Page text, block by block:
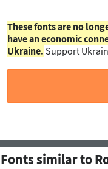
These fonts are no
have an economic
Ukraine. Support
Fonts similar to